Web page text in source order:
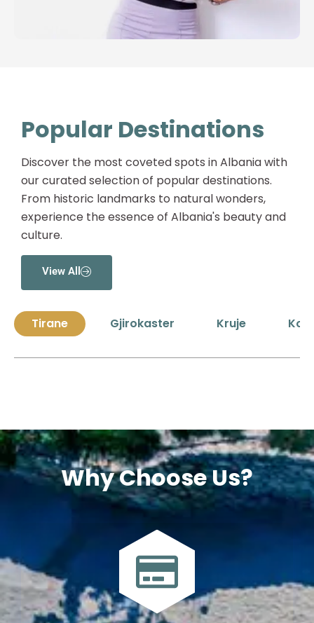
Popular Destinations
Discover the most coveted spots in Albania with
our curated selection of popular destinations.
From historic landmarks to natural wonders,
experience the essence of Albania's beauty and
culture.
View All
Tirane Gjirokaster Kruje
Why Choose Us?